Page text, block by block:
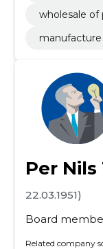
wholesale of
manufacture
Per
22.03.1951)
Board
Related company